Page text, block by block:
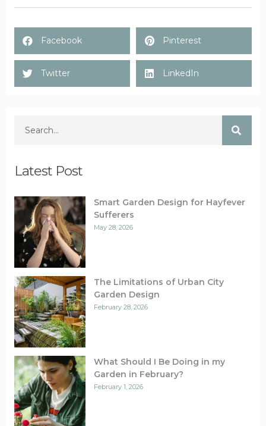
Facebook Pinterest
Twitter LinkedIn
Latest Post
Smart Garden Design for Hayfever
Sufferers
May 28, 2026
The Limitations of Urban City
Garden Design
February 28, 2026
What Should I Be Doing in my
Garden in February?
February 1, 2026